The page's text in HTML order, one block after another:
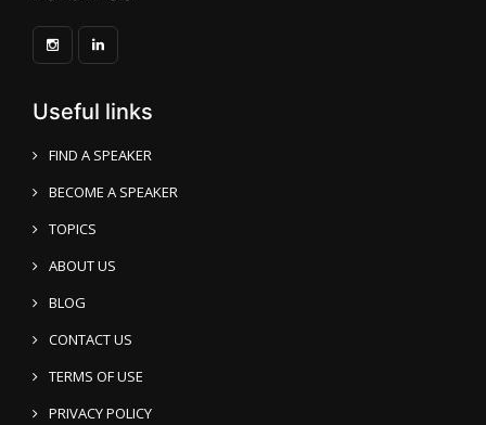
Useful links
FIND A SPEAKER
BECOME A SPEAKER
TOPICS
ABOUT US
BLOG
CONTACT US
TERMS OF USE
PRIVACY POLICY